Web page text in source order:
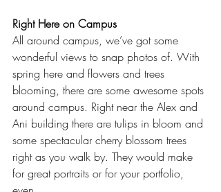
Right Here on Campus
All around campus, we’ve got some
wonderful views to snap photos of. With
spring here and flowers and trees
blooming, there are some awesome spots
around campus. Right near the Alex and
Ani building there are tulips in bloom and
some spectacular cherry blossom trees
right as you walk by. They would make
for great portraits or for your portfolio,